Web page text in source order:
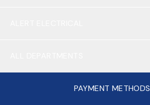
PAYMENT METHODS